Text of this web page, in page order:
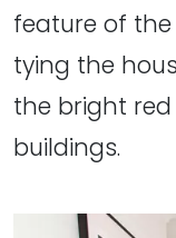
feature of
tying the
the bright
buildings.